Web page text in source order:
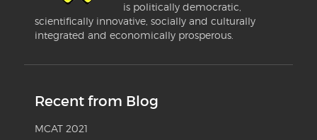
is politically democratic,
scientifically innovative, socially and culturally
integrated and economically prosperous.
Recent from Blog
MCAT 2021